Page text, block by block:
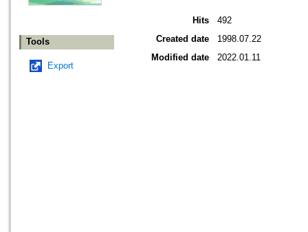
Tools
Export
Hits
492
Created date
1998.07.22
Modified date
2022.01.11